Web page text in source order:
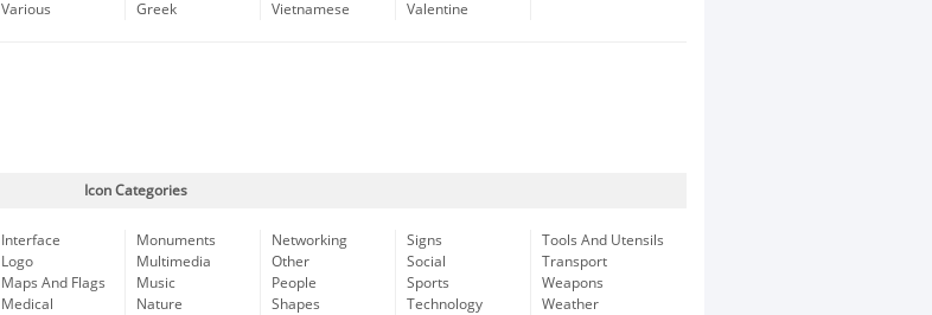
Various
Greek
Vietnamese
Valentine
Icon Categories
Interface
Logo
Maps And Flags
Medical
Monuments
Multimedia
Music
Nature
Networking
Other
People
Shapes
Signs
Social
Sports
Technology
Tools And Utensils
Transport
Weapons
Weather